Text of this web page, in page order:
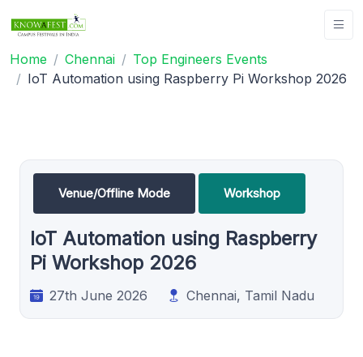
Home Chennai
Top Engineers Events
IoT Automation using Raspberry Pi Workshop 2026
Venue/Offline Mode Workshop
IoT Automation using Raspberry
Pi Workshop 2026
27th June 2026 Chennai, Tamil Nadu